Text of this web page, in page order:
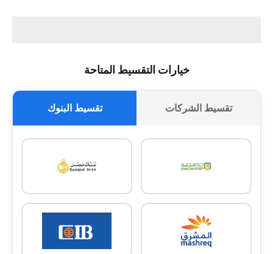
خيارات التقسيط المتاحة
تقسيط البنوك تقسيط الشركات